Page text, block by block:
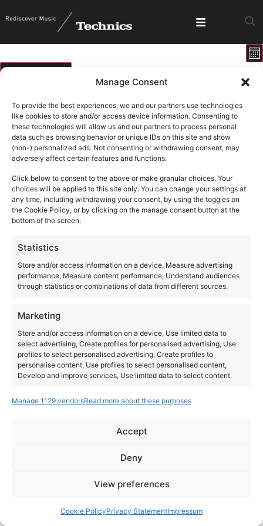
Manage Consent
To provide the best experiences, we and our partners use technologies
like cookies to store and/or access device information. Consenting to
these technologies will allow us and our partners to process personal
data such as browsing behavior or unique IDs on this site and show
(non-) personalized ads. Not consenting or withdrawing consent, may
adversely affect certain features and functions.
Click below to consent to the above or make granular choices. Your
choices will be applied to this site only. You can change your settings at
any time, including withdrawing your consent, by using the toggles on
the Cookie Policy, or by clicking on the manage consent button at the
bottom of the screen.
Statistics
Store and/or access information on a device, Measure advertising
performance, Measure content performance, Understand audiences
through statistics or combinations of data from different sources.
Marketing
Store and/or access information on a device, Use limited data to
select advertising, Create profiles for personalised advertising, Use
profiles to select personalised advertising, Create profiles to
personalise content, Use profiles to select personalised content,
Develop and improve services, Use limited data to select content.
Features
Link different devices, Identify devices based on
fraud, and fix errors, Deliver and present
Manage 1129 vendorsRead more about these purposes
Accept
Deny
View preferences
Cookie PolicyPrivacy StatementImpressum
date.
of
Events
0 events
29 0 events
30 0 events
1 1 event
2 1 event
3 1 event
4
0 events
6 0 events
7 0 events
8 0 events
9 0 events
10 1 event
11
0 events
13 0 events
14 0 events
15 0 events
16 0 events
17
0 events
20 0 events
21 0 events
22 0 events
23 0 events
24 0 events
25 0
26
0 events
27 0 events
28 0 events
29 0 events
30 0 events
31 0 events
1